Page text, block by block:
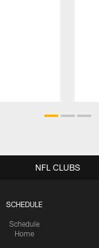
SCHEDULE
Schedule
Home
NFL CLUBS